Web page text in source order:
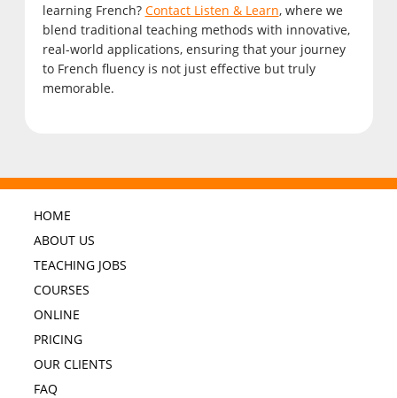
learning French? Contact Listen & Learn, where we
blend traditional teaching methods with innovative,
real-world applications, ensuring that your journey
to French fluency is not just effective but truly
memorable.
HOME
ABOUT US
TEACHING JOBS
COURSES
ONLINE
PRICING
OUR CLIENTS
FAQ